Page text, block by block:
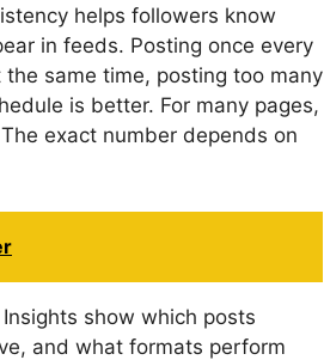
helps followers know
in feeds. Posting once every
same time, posting too many
is better. For many pages,
exact number depends on
show which posts
and what formats perform